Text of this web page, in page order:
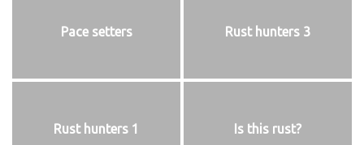
Pace setters Rust hunters 3
Rust hunters 1 Is this rust?